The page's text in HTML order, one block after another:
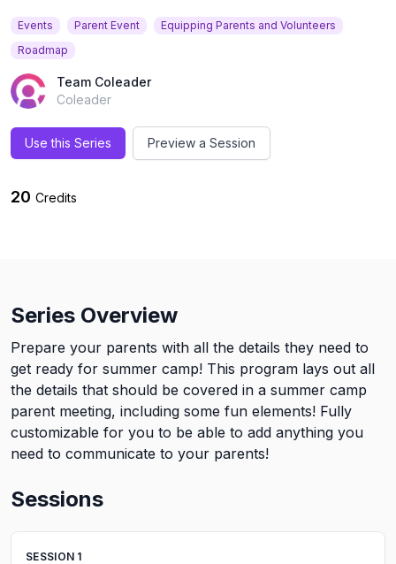
Events Parent Event
Equipping Parents and Volunteers
Roadmap
Team Coleader
Coleader
Use this Series Preview a Session
20 Credits
Series Overview
Prepare your parents with all the details they need to
get ready for summer camp! This program lays out all
the details that should be covered in a summer camp
parent meeting, including some fun elements! Fully
customizable for you to be able to add anything you
need to communicate to your parents!
Sessions
SESSION 1